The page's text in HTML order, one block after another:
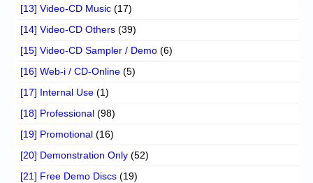
[13] Video-CD Music (17)
[14] Video-CD Others (39)
[15] Video-CD Sampler / Demo (6)
[16] Web-i / CD-Online (5)
[17] Internal Use (1)
[18] Professional (98)
[19] Promotional (16)
[20] Demonstration Only (52)
[21] Free Demo Discs (19)